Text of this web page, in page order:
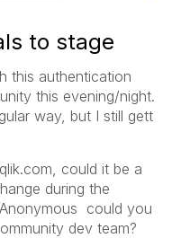
to stage
this authentication
this evening/night.
way, but I still gett
could it be a
during the
could you
dev team?